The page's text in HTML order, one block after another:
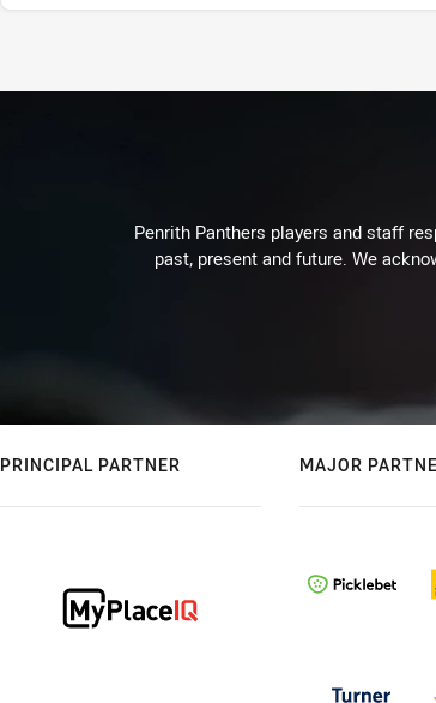
Penrith Panthers players and staff
past, present and future. We
PRINCIPAL PARTNER MAJOR